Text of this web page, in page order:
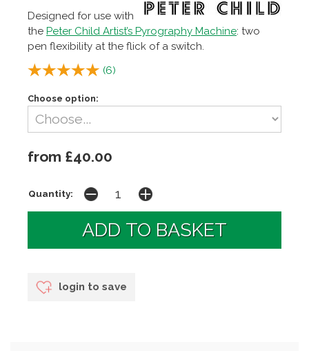
Designed for use with
the Peter Child Artist’s Pyrography Machine: two
pen flexibility at the flick of a switch.
(6)
Choose option:
from £40.00
Quantity:
login to save